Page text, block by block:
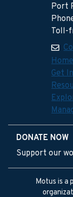
Port
Toll-
Home
Get
DONATE NOW
Support our
Motus is a